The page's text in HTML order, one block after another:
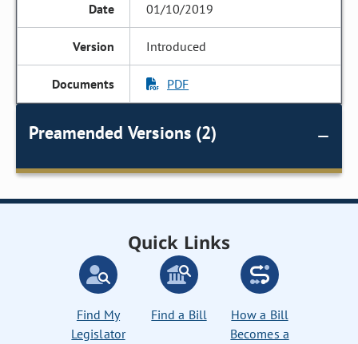
01/10/2019
Introduced
PDF
Preamended Versions (2)
Quick Links
Find My
Legislator
Find a Bill
How a Bill
Becomes a